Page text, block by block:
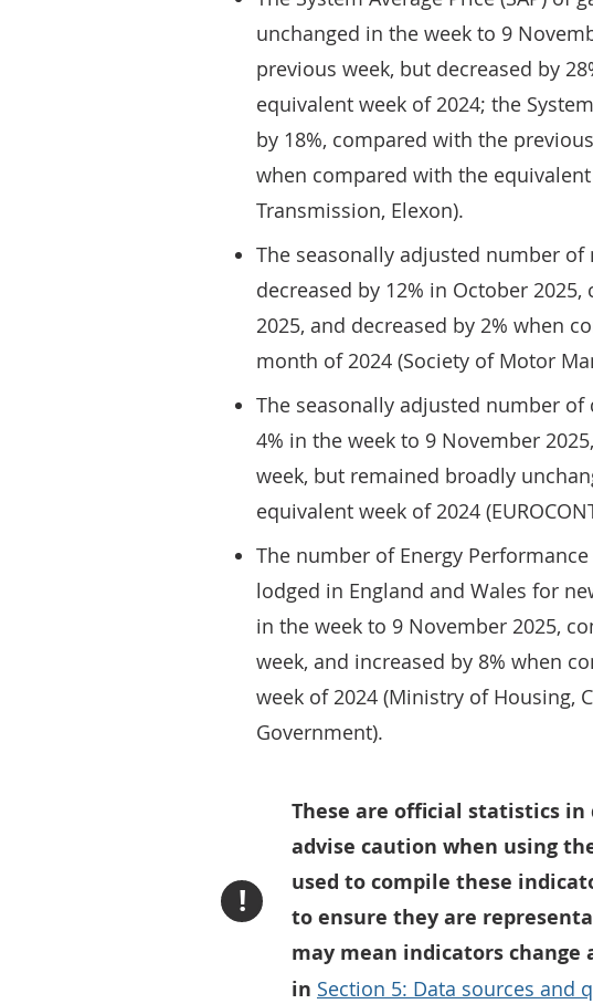
unchanged in the week to 9
previous week, but decreased by
equivalent week of 2024; the
by 18%, compared with the
when compared with the
Transmission, Elexon).
The seasonally adjusted number
decreased by 12% in October
2025, and decreased by 2% when
month of 2024 (Society of Motor
The seasonally adjusted number
4% in the week to 9 November
week, but remained broadly
equivalent week of 2024
The number of Energy
lodged in England and Wales for
in the week to 9 November 2025,
week, and increased by 8% when
week of 2024 (Ministry of Housing,
Government).
!
These are official statistics in
advise caution when using
used to compile these
to ensure they are
may mean indicators change
in Section 5: Data sources and